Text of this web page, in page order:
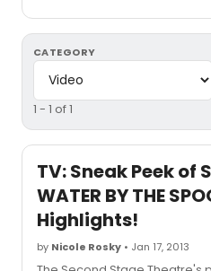
CATEGORY
1 - 1 of 1
TV: Sneak Peek of
WATER BY THE
Highlights!
by Nicole Rosky • Jan 17, 2013